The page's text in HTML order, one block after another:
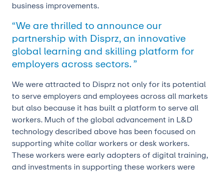
business improvements.
“We are thrilled to announce our
partnership with Disprz, an innovative
global learning and skilling platform for
employers across sectors. ”
We were attracted to Disprz not only for its potential
to serve employers and employees across all markets
but also because it has built a platform to serve all
workers. Much of the global advancement in L&D
technology described above has been focused on
supporting white collar workers or desk workers.
These workers were early adopters of digital training,
and investments in supporting these workers were